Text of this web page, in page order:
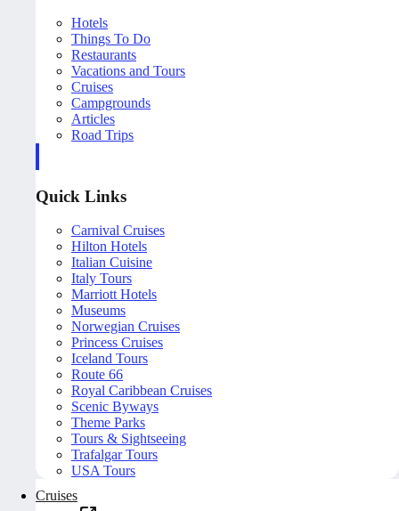
Hotels
Things To Do
Restaurants
Vacations and Tours
Cruises
Campgrounds
Articles
Road Trips
Quick Links
Carnival Cruises
Hilton Hotels
Italian Cuisine
Italy Tours
Marriott Hotels
Museums
Norwegian Cruises
Princess Cruises
Iceland Tours
Route 66
Royal Caribbean Cruises
Scenic Byways
Theme Parks
Tours & Sightseeing
Trafalgar Tours
USA Tours
Cruises